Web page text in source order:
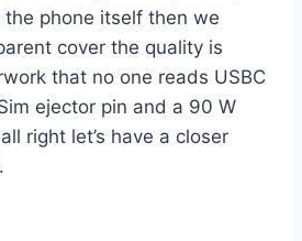
phone itself then we
cover the quality is
that no one reads USBC
ejector pin and a 90 W
right let’s have a closer